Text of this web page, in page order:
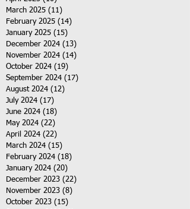
March 2025 (11)
February 2025 (14)
January 2025 (15)
December 2024 (13)
November 2024 (14)
October 2024 (19)
September 2024 (17)
August 2024 (12)
July 2024 (17)
June 2024 (18)
May 2024 (22)
April 2024 (22)
March 2024 (15)
February 2024 (18)
January 2024 (20)
December 2023 (22)
November 2023 (8)
October 2023 (15)